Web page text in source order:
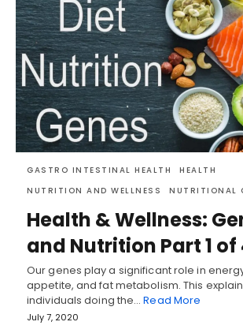
GASTRO INTESTINAL HEALTH
HEALTH
NUTRITION AND WELLNESS
NUTRITIONAL
Health & Wellness:
and Nutrition Part 1 of
Our genes play a significant role in
appetite, and fat metabolism. This
individuals doing the…Read More
July 7, 2020